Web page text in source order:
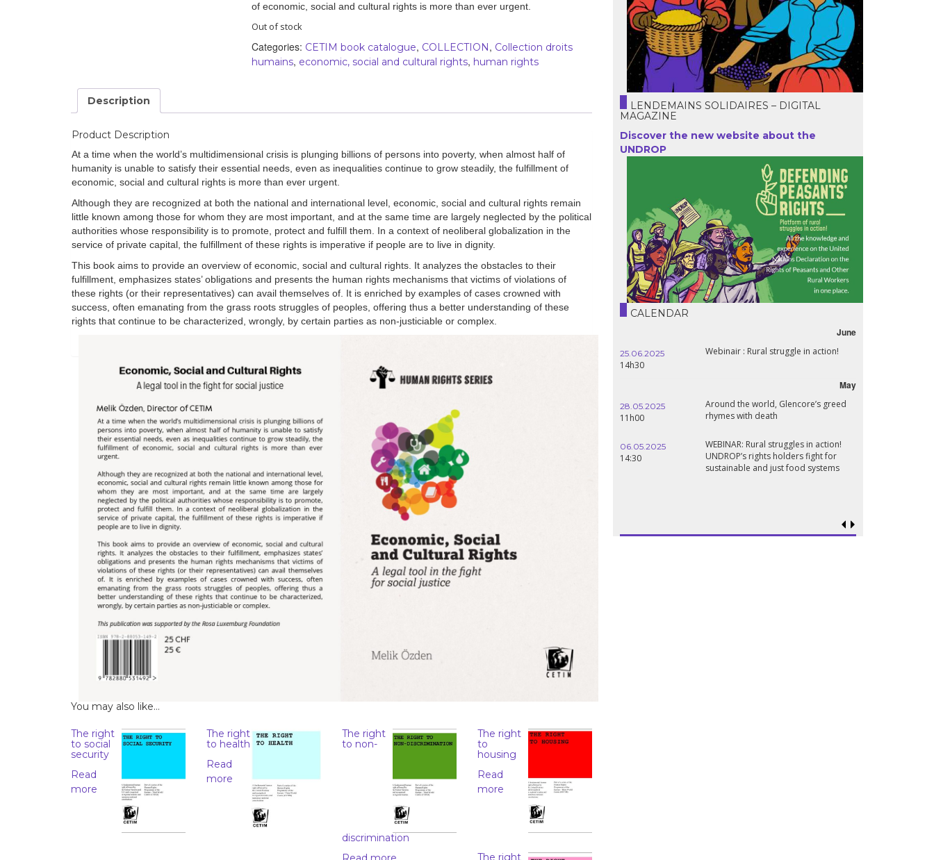
Brazil
Chili
France
Guatemala
Haiti
Madagascar
Nigeria
Palestine
Syria
Turkey
Venezuela
of economic, social and cultural rights is more than ever urgent.
Out of stock
Categories: CETIM book catalogue, COLLECTION, Collection droits
humains, economic, social and cultural rights, human rights
Description
Product Description
At a time when the world’s multidimensional crisis is plunging billions of persons into poverty, when almost half of
humanity is unable to satisfy their essential needs, even as inequalities continue to grow steadily, the fulfillment of
economic, social and cultural rights is more than ever urgent.
Although they are recognized at both the national and international level, economic, social and cultural rights remain
little known among those for whom they are most important, and at the same time are largely neglected by the political
authorities whose responsibility is to promote, protect and fulfill them. In a context of neoliberal globalization in the
service of private capital, the fulfillment of these rights is imperative if people are to live in dignity.
This book aims to provide an overview of economic, social and cultural rights. It analyzes the obstacles to their
fulfillment, emphasizes states’ obligations and presents the human rights mechanisms that victims of violations of
these rights (or their representatives) can avail themselves of. It is enriched by examples of cases crowned with
success, often emanating from the grass roots struggles of peoples, offering thus a better understanding of these
rights that continue to be characterized, wrongly, by certain parties as non-justiciable or complex.
You may also like…
The right
to social
security
Read
more
The right
to health
Read
more
The right
to non-
discrimination
The right
to
housing
Read
more
LENDEMAINS SOLIDAIRES – DIGITAL
MAGAZINE
Discover the new website about the
UNDROP
CALENDAR
June
25.06.2025
14h30
Webinair : Rural struggle in action!
May
28.05.2025
11h00
Around the world, Glencore’s greed
rhymes with death
06.05.2025
14:30
WEBINAR: Rural struggles in action!
UNDROP’s rights holders fight for
sustainable and just food systems